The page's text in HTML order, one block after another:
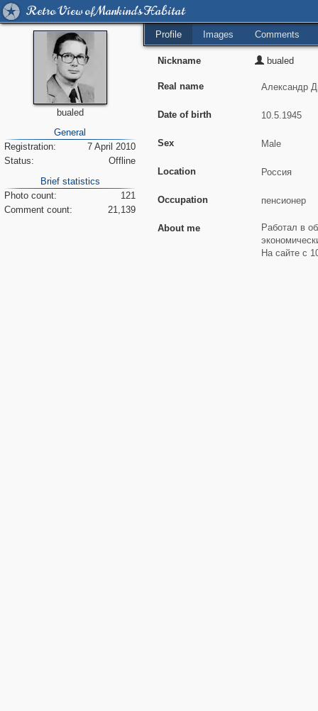
Retro View of Mankind's Habitat
bualed
General
Registration:
7 April 2010
Status:
Offline
Brief statistics
Photo count:
121
Comment count:
21,139
Profile Images Comments
Nickname bualed
Real name
Date of birth
Sex
Location
Occupation
About me